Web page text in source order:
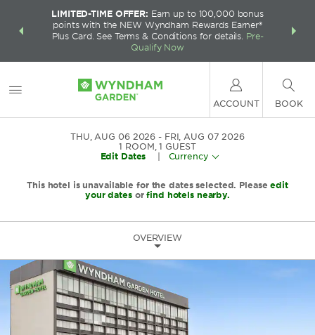
deals—
LIMITED-TIME OFFER: Earn up to 100,000 bonus
points with the NEW Wyndham Rewards Earner®
Plus Card. See Terms & Conditions for details. Pre-
Qualify Now
FREE
ACCOUNT BOOK
THU, AUG 06 2026
FRI, AUG 07 2026
1 ROOM,1 GUEST
Edit Dates
Currency
This hotel is unavailable for the dates selected. Pleaseedit
your datesorfind hotels nearby.
OVERVIEW